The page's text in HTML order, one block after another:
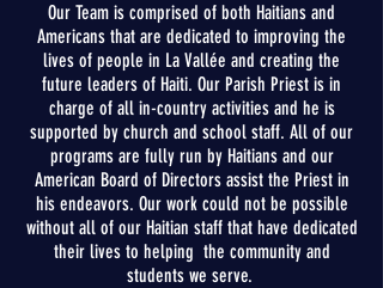
Our Team is comprised of both Haitians and
Americans that are dedicated to improving the
lives of people in La Vallée and creating the
future leaders of Haiti. Our Parish Priest is in
charge of all in-country activities and he is
supported by church and school staff. All of our
programs are fully run by Haitians and our
American Board of Directors assist the Priest in
his endeavors. Our work could not be possible
without all of our Haitian staff that have dedicated
their lives to helping the communityand
students we serve.